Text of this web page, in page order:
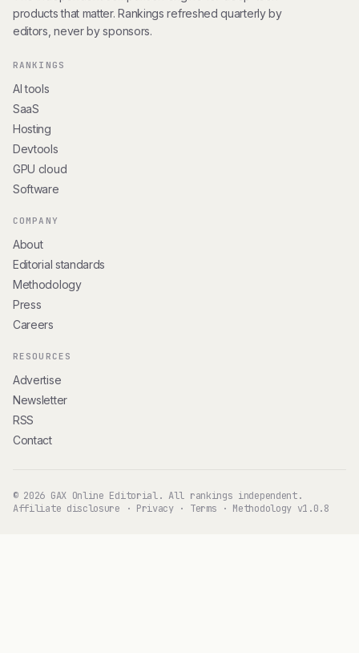
products that matter. Rankings refreshed quarterly by
editors, never by sponsors.
RANKINGS
AI tools
SaaS
Hosting
Devtools
GPU cloud
Software
COMPANY
About
Editorial standards
Methodology
Press
Careers
RESOURCES
Advertise
Newsletter
RSS
Contact
© 2026 GAX Online Editorial. All rankings independent.
Affiliate disclosure · Privacy· Terms · Methodology v1.0.8